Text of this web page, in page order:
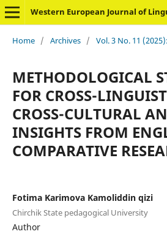
Western European Journal of
Home / Archives / Vol. 3 No. 11
METHODOLOGICAL
FOR CROSS-
CROSS-CULTURAL
INSIGHTS FROM
COMPARATIVE
Fotima Karimova Kamoliddin qizi
Chirchik State pedagogical University
Author